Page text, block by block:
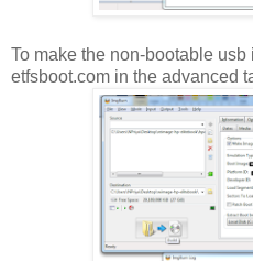
To make the non-bootable
etfsboot.com in the advanced